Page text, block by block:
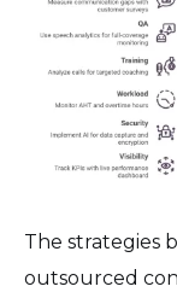
The strategies
outsourced